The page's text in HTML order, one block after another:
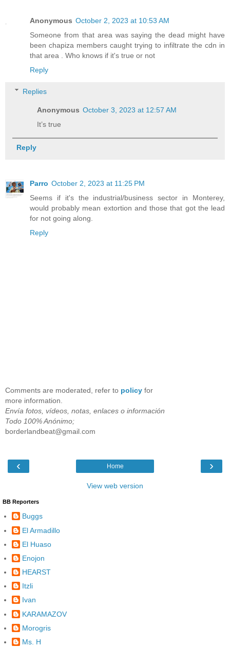
Anonymous October 2, 2023 at 10:53 AM
Someone from that area was saying the dead might have
been chapiza members caught trying to infiltrate the cdn in
that area . Who knows if it's true or not
Reply
Replies
Anonymous October 3, 2023 at 12:57 AM
It’s true
Reply
Parro October 2, 2023 at 11:25 PM
Seems if it's the industrial/business sector in Monterey,
would probably mean extortion and those that got the lead
for not going along.
Reply
Comments are moderated, refer to policy for
more information.
Envía fotos, vídeos, notas, enlaces o información
Todo 100% Anónimo;
borderlandbeat@gmail.com
‹ ›
Home
View web version
BB Reporters
Buggs
El Armadillo
El Huaso
Enojon
HEARST
Itzli
Ivan
KARAMAZOV
Morogris
Ms. H